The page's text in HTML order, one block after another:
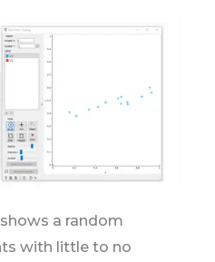
a random
with little to no